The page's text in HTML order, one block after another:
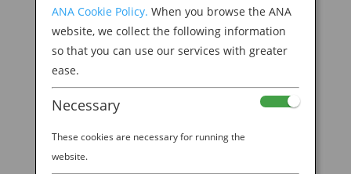
EXPLORING TOKYO’S DYNAMIC ART SCENE
byAna Experience|Aug 21, 2019
Explorer
ANA Cookie Policy. When you browse the ANA
website, we collect the following information
so that you can use our services with greater
ease.
Necessary
These cookies are necessary for running the
website.